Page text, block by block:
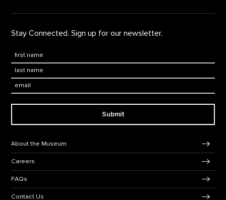
Stay Connected. Sign up for our newsletter.
First Name
Last Name
Submit
Footer Navigation
About the Museum
Careers
FAQs
Contact Us